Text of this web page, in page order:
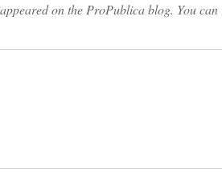
on the ProPublica blog. You